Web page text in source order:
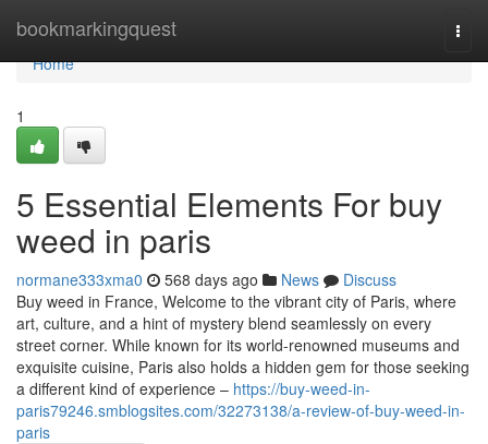
bookmarkingquest
Home
Home
1
5 Essential Elements For buy
weed in paris
normane333xma0 568 days ago News
Discuss
Buy weed in France, Welcome to the vibrant city of Paris, where
art, culture, and a hint of mystery blend seamlessly on every
street corner. While known for its world-renowned museums and
exquisite cuisine, Paris also holds a hidden gem for those seeking
a different kind of experience – https://buy-weed-in-
paris79246.smblogsites.com/32273138/a-review-of-buy-weed-in-
paris